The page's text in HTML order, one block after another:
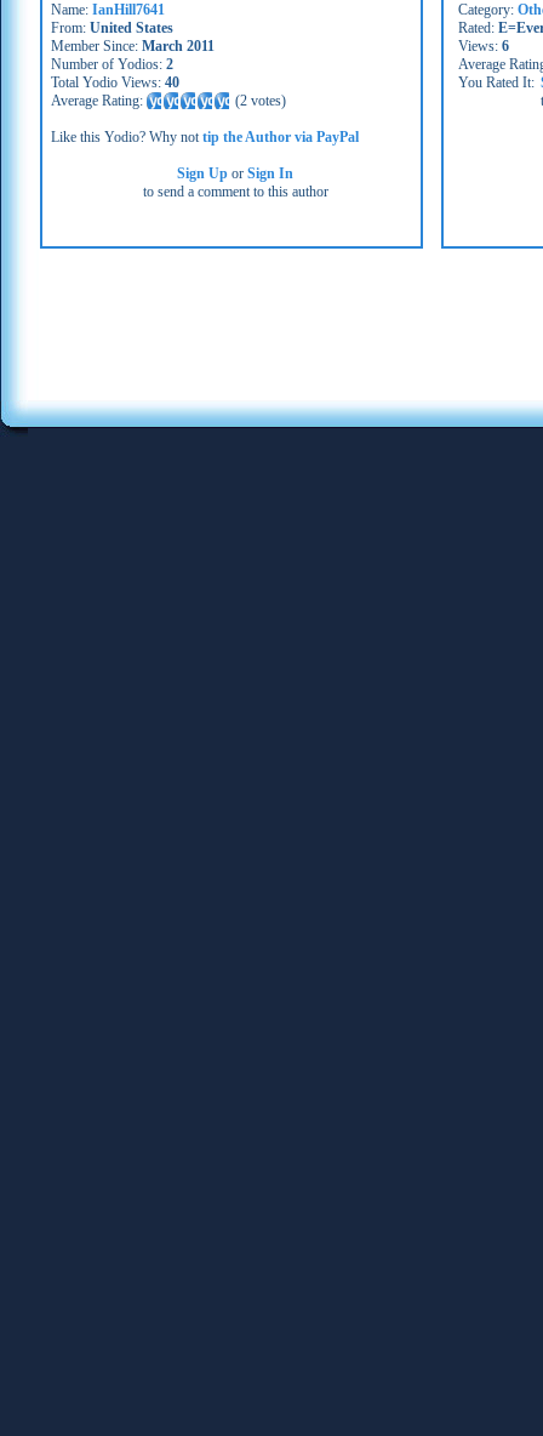
Name: IanHill7641
From: United States
Member Since: March 2011
Number of Yodios: 2
Total Yodio Views: 40
Average Rating:
(2 votes)
Like this Yodio? Why nottip the Author via PayPal
Sign Up orSign In
to send a comment to this author
Category:
Rated:
Views: 6
Average
You Rated It: